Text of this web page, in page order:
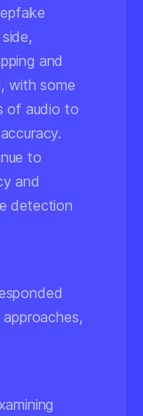
and
with some
of audio to
to
and
detection